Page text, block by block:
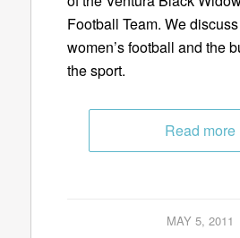
Football Team. We
women’s football and the
the sport.
Read more
MAY 5, 2011